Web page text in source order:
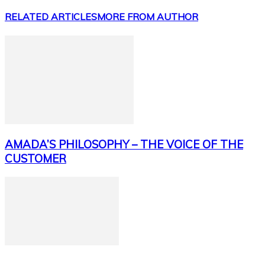
RELATED ARTICLESMORE FROM AUTHOR
AMADA’S PHILOSOPHY – THE VOICE OF THE
CUSTOMER